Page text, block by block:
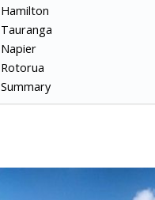
Hamilton
Tauranga
Napier
Rotorua
Summary